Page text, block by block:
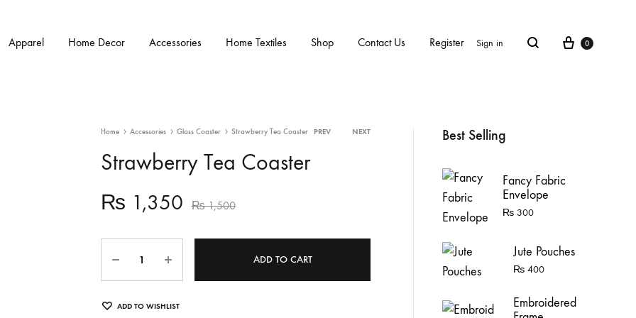
Apparel Home Decor Accessories Home Textiles Shop Contact Us Register Sign in
Search
Cart
0
Home Accessories Glass Coaster Strawberry Tea Coaster PREV NEXT
Strawberry Tea Coaster
₨ 1,350 ₨1,500
ADD TO CART
ADD TO WISHLIST
Best Selling
Fancy Fabric
Envelope
₨ 300
Jute Pouches
₨ 400
Embroidered